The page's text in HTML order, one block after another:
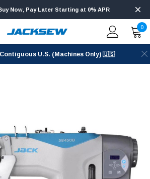
Now, Pay Later Starting at 0% APR
0
U.S. (Machines Only) 🇺🇸